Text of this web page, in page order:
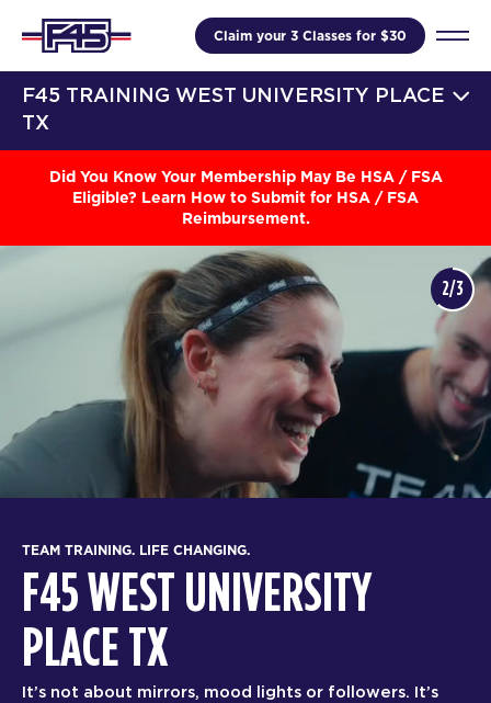
Claim your 3 Classes for $30
F45 TRAINING WEST UNIVERSITY PLACE
TX
Did You Know Your Membership May Be HSA / FSA
Eligible? Learn How to Submit for HSA / FSA
Reimbursement.
LIFE CHANGING.
UNIVERSITY
TX
about mirrors, mood lights or followers. It’s
3/3